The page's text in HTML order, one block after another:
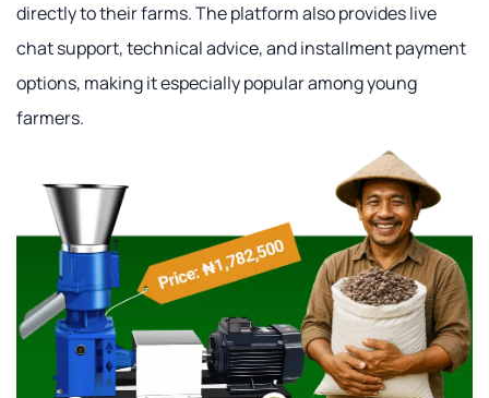
directly to their farms. The platform also provides live
chat support, technical advice, and installment payment
options, making it especially popular among young
farmers.